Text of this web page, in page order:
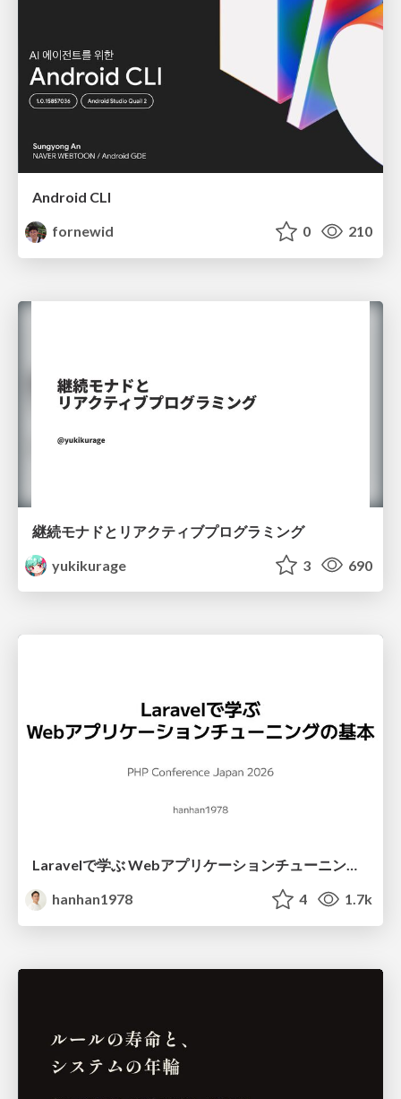
Android CLI
fornewid
0 210
継続モナドとリアクティブプログラミング
yukikurage
3 690
Laravelで学ぶ Webアプリケーションチューニング入門/web_application_tuning_101
hanhan1978
4 1.7k